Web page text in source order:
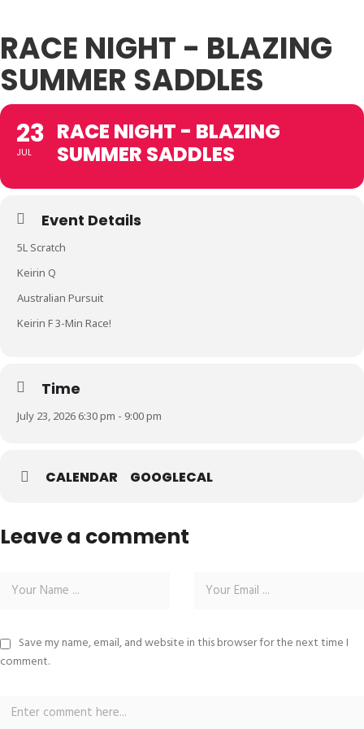
RACE NIGHT - BLAZING
SUMMER SADDLES
23
JUL
RACE NIGHT - BLAZING
SUMMER SADDLES
Event Details
5L Scratch
Keirin Q
Australian Pursuit
Keirin F 3-Min Race!
Time
July 23, 2026 6:30 pm - 9:00 pm
CALENDAR GOOGLECAL
Leave a comment
Save my name, email, and website in this browser for the next time I
comment.